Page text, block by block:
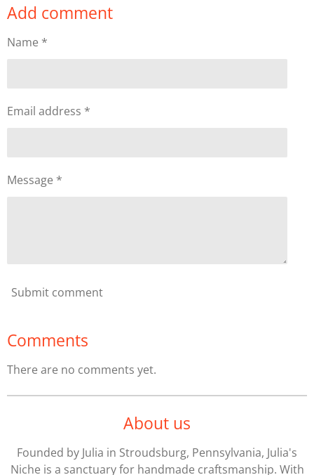
Add comment
Name *
Email address *
Message *
Submit comment
Comments
There are no comments yet.
About us
Founded by Julia in Stroudsburg, Pennsylvania, Julia's
Niche is a sanctuary for handmade craftsmanship. With